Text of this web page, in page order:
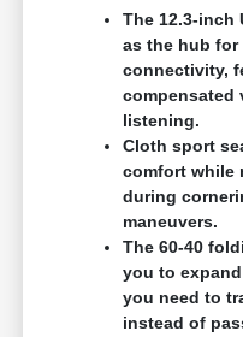
The 12.3-inch
as the hub
connectivity,
compensated
listening.
Cloth sport
comfort while
during
maneuvers.
The 60-40
you to
you need to
instead of